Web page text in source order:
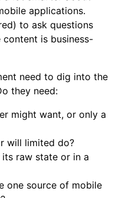
applications.
to ask questions
is business-
need to dig into the
they need:
might want, or only a
will limited do?
raw state or in a
one source of mobile